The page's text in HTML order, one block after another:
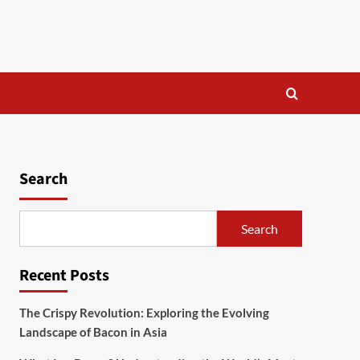
Search
Search
Recent Posts
The Crispy Revolution: Exploring the Evolving
Landscape of Bacon in Asia